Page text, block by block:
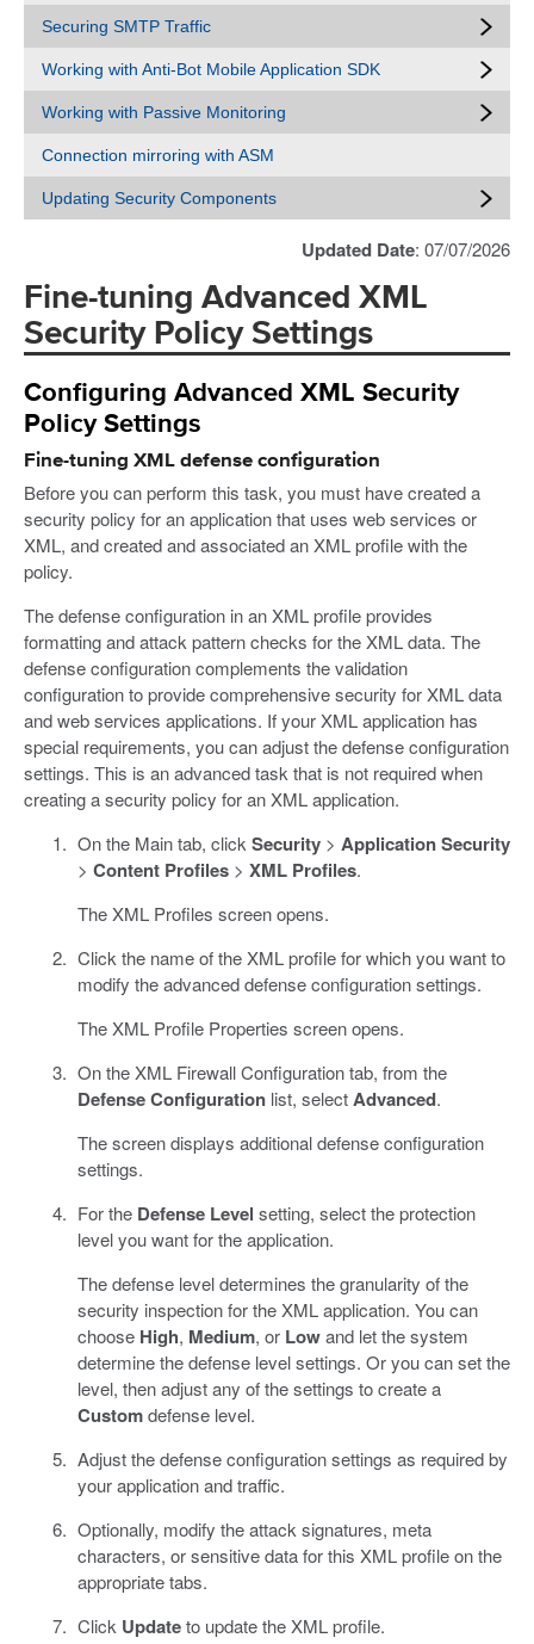
Securing SMTP Traffic
Working with Anti-Bot Mobile Application SDK
Working with Passive Monitoring
Connection mirroring with ASM
Updating Security Components
Updated Date: 07/07/2026
Fine-tuning Advanced XML
Security Policy Settings
Configuring Advanced XML Security
Policy Settings
Fine-tuning XML defense configuration
Before you can perform this task, you must have created a
security policy for an application that uses web services or
XML, and created and associated an XML profile with the
policy.
The defense configuration in an XML profile provides
formatting and attack pattern checks for the XML data. The
defense configuration complements the validation
configuration to provide comprehensive security for XML data
and web services applications. If your XML application has
special requirements, you can adjust the defense configuration
settings. This is an advanced task that is not required when
creating a security policy for an XML application.
On the Main tab, clickSecurity> Application Security
> Content Profiles> XML Profiles.
The XML Profiles screen opens.
Click the name of the XML profile for which you want to
modify the advanced defense configuration settings.
The XML Profile Properties screen opens.
On the XML Firewall Configuration tab, from the
Defense Configurationlist, selectAdvanced.
The screen displays additional defense configuration
settings.
For the Defense Level setting, select the protection
level you want for the application.
The defense level determines the granularity of the
security inspection for the XML application. You can
choose High, Medium, or Lowand let the system
determine the defense level settings. Or you can set the
level, then adjust any of the settings to create a
Customdefense level.
Adjust the defense configuration settings as required by
your application and traffic.
Optionally, modify the attack signatures, meta
characters, or sensitive data for this XML profile on the
appropriate tabs.
Click Updateto update the XML profile.